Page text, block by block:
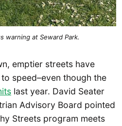
warning at Seward Park.
emptier streets have
speed–even though the
last year. David Seater
Advisory Board pointed
Streets program meets